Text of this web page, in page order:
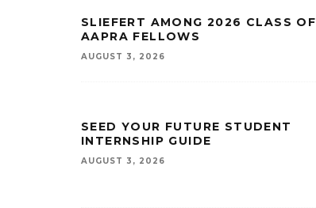
SLIEFERT AMONG 2026 CLASS OF
AAPRA FELLOWS
AUGUST 3, 2026
SEED YOUR FUTURE STUDENT
INTERNSHIP GUIDE
AUGUST 3, 2026